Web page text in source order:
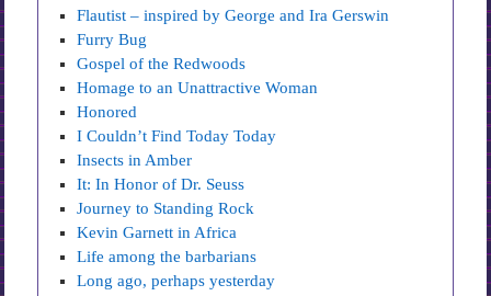
Flautist – inspired by George and Ira Gerswin
Furry Bug
Gospel of the Redwoods
Homage to an Unattractive Woman
Honored
I Couldn’t Find Today Today
Insects in Amber
It: In Honor of Dr. Seuss
Journey to Standing Rock
Kevin Garnett in Africa
Life among the barbarians
Long ago, perhaps yesterday